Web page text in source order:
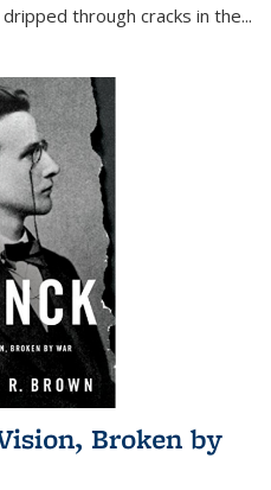
through cracks in the...
Broken by